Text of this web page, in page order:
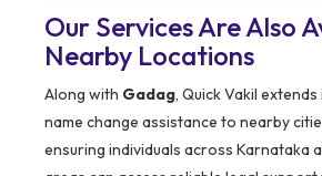
Our Services Are Also
Nearby Locations
Along with Gadag, Quick Vakil
name change assistance to nearby
ensuring individuals across Karnataka